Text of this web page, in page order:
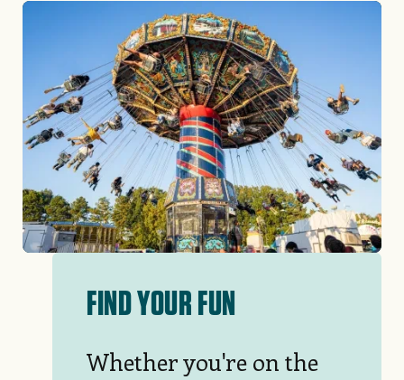
Image
FIND YOUR FUN
Whether you're on the